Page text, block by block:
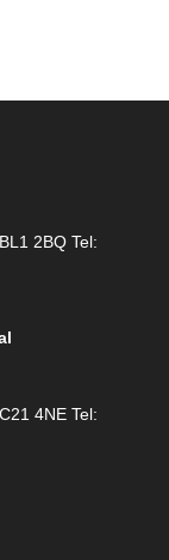
2BQ Tel:
4NE Tel: